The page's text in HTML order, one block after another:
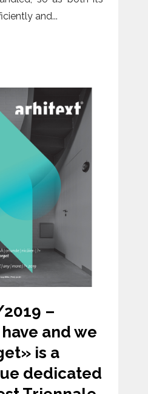
and
–
and we
is a
dedicated